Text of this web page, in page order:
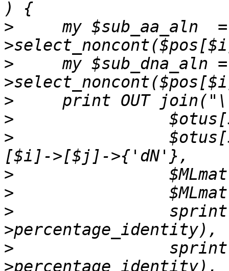
>
my $sub_aa_aln
>
my $sub_dna_aln
>
>
>
>
>
>
>